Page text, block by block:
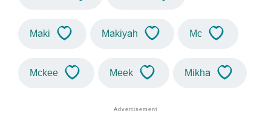
Maki Makiyah Mc
Mckee Meek Mikha